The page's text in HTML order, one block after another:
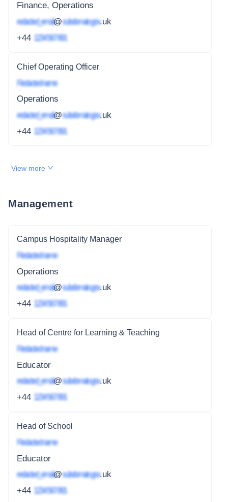
Finance, Operations
redacted_email@subdomain.gov.uk
+44 1234 567 891
Chief Operating Officer
Redacted name
Operations
redacted_email@subdomain.gov.uk
+44 1234 567 891
View more
Management
Campus Hospitality Manager
Redacted name
Operations
redacted_email@subdomain.gov.uk
+44 1234 567 891
Head of Centre for Learning & Teaching
Redacted name
Educator
redacted_email@subdomain.gov.uk
+44 1234 567 891
Head of School
Redacted name
Educator
redacted_email@subdomain.gov.uk
+44 1234 567 891